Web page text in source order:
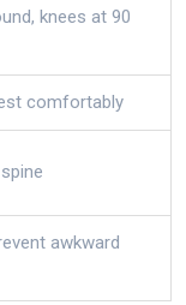
knees at 90
comfortably
awkward